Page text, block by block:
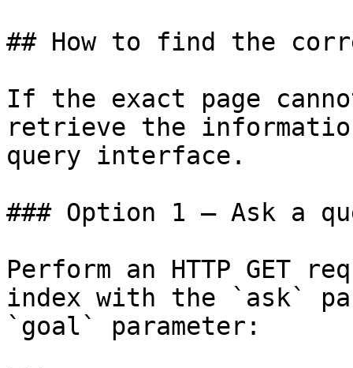
## How to find the
If the exact page
retrieve the
query interface.
### Option 1 — Ask a
Perform an HTTP GET
index with the `ask`
`goal` parameter: